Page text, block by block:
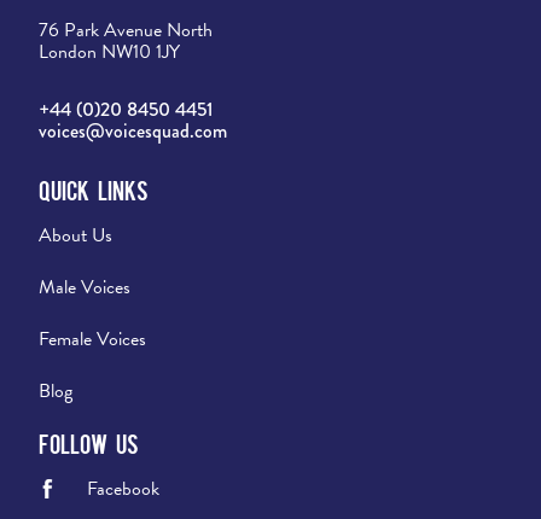
76 Park Avenue North
London NW10 1JY
+44 (0)20 8450 4451
voices@voicesquad.com
Quick Links
About Us
Male Voices
Female Voices
Blog
Follow Us
Facebook